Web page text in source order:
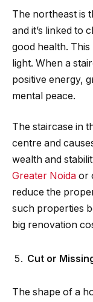
The northeast is
and it’s linked to
good health.
light. When a
positive energy,
mental peace.
The staircase in
centre and
wealth and
Greater Noida or
reduce the
such properties
big renovation
Cut or
The shape of a